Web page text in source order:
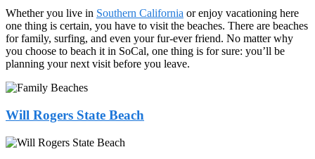
Whether you live in Southern California or enjoy vacationing here
one thing is certain, you have to visit the beaches. There are beaches
for family, surfing, and even your fur-ever friend. No matter why
you choose to beach it in SoCal, one thing is for sure: you’ll be
planning your next visit before you leave.
Will Rogers State Beach